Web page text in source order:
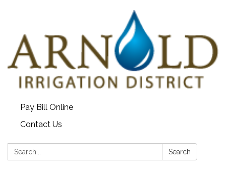
Pay Bill Online
Contact Us
Search: Search